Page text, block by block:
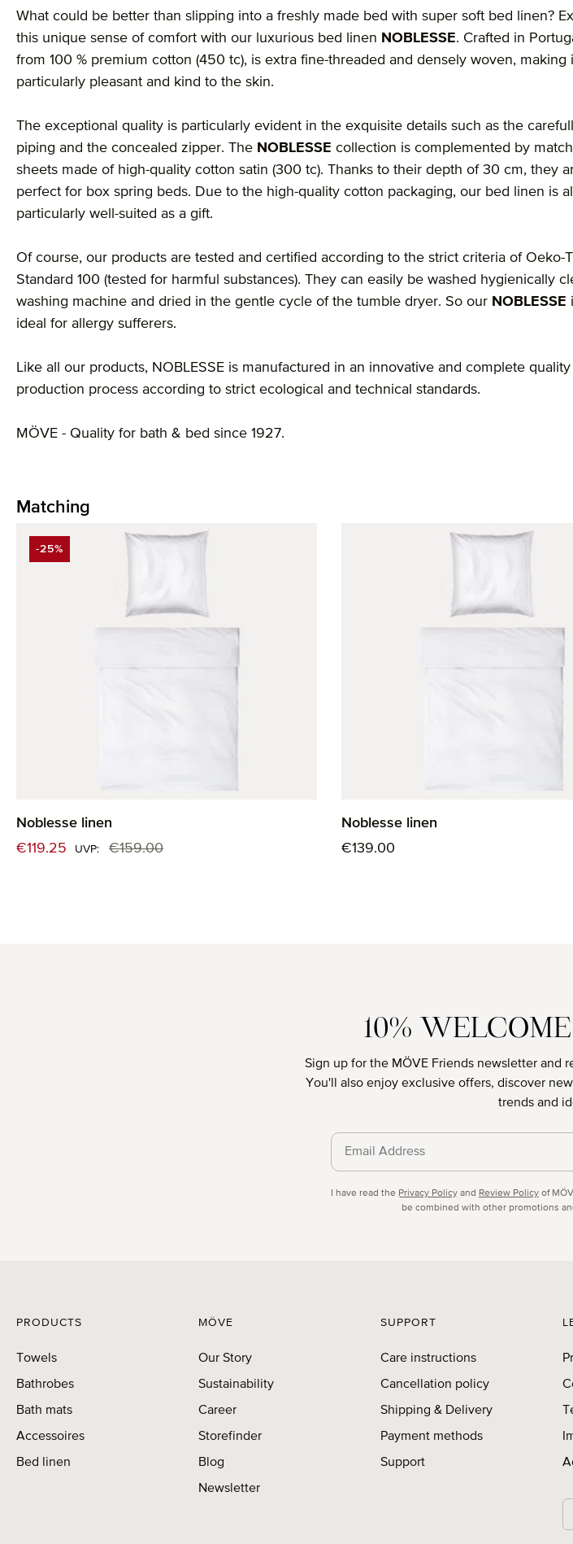
What could be better than slipping into a freshly made bed with super soft bed linen?
this unique sense of comfort with our luxurious bed linen NOBLESSE. Crafted in
from 100 % premium cotton (450 tc), is extra fine-threaded and densely woven, making
particularly pleasant and kind to the skin.
The exceptional quality is particularly evident in the exquisite details such as the
piping and the concealed zipper. The NOBLESSE collection is complemented by
sheets made of high-quality cotton satin (300 tc). Thanks to their depth of 30 cm, they
perfect for box spring beds. Due to the high-quality cotton packaging, our bed linen is
particularly well-suited as a gift.
Of course, our products are tested and certified according to the strict criteria of Oeko-
Standard 100 (tested for harmful substances). They can easily be washed hygienically
washing machine and dried in the gentle cycle of the tumble dryer. So our NOBLESSE
ideal for allergy sufferers.
Like all our products, NOBLESSE is manufactured in an innovative and complete quality
production process according to strict ecological and technical standards.
MÖVE - Quality for bath & bed since 1927.
Matching
Skip product gallery
DISCOUNT
-25%
Noblesse linen
Sale price:
€119.25 UVP: Regular price:
€159.00
Noblesse linen
Regular price:
€139.00
10%
Sign up for the MÖVE Friends newsletter and
You'll also enjoy exclusive offers, discover
trends and
I have read the Privacy Policy and Review Policy of
be combined with other promotions
PRODUCTS
Towels
Bathrobes
Bath mats
Accessoires
Bed linen
MÖVE
Our Story
Sustainability
Career
Storefinder
Blog
Newsletter
SUPPORT
Care instructions
Cancellation policy
Shipping & Delivery
Payment methods
Support